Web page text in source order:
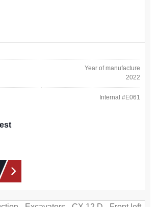
Year of manufacture
2022
Internal #E061